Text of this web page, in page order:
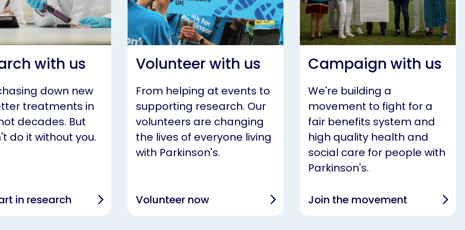
with us
down new
treatments in
decades. But
do it without you.
in research
Volunteer with us
From helping at events to
supporting research. Our
volunteers are changing
the lives of everyone living
with Parkinson's.
Volunteer now
Campaign with us
We're building a
movement to fight for a
fair benefits system and
high quality health and
social care for people with
Parkinson's.
Join the movement